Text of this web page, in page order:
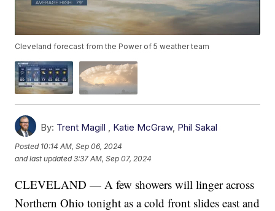
Cleveland forecast from the Power of 5 weather team
By: Trent Magill , Katie McGraw, Phil Sakal
Posted 10:14 AM, Sep 06, 2024
and last updated 3:37 AM, Sep 07, 2024
CLEVELAND — A few showers will linger across
Northern Ohio tonight as a cold front slides east and